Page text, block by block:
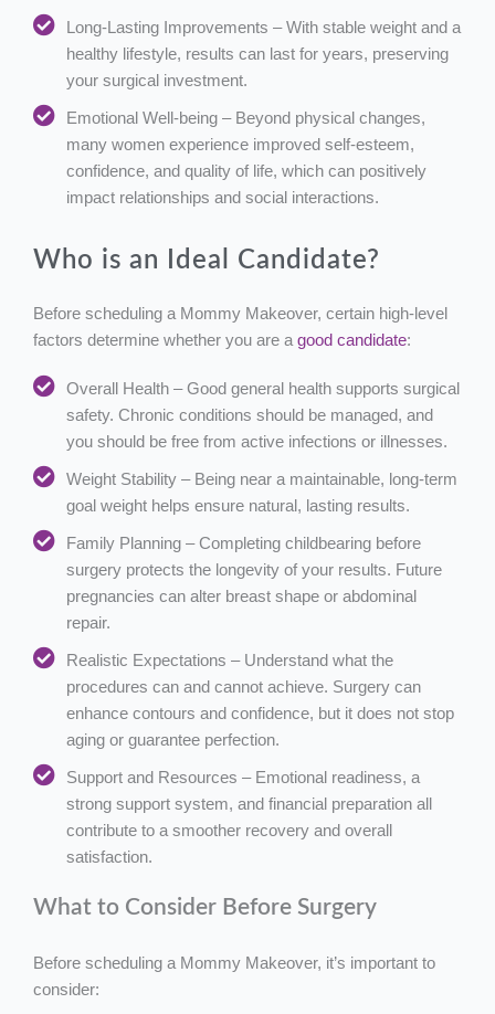
Long-Lasting Improvements – With stable weight and a
healthy lifestyle, results can last for years, preserving
your surgical investment.
Emotional Well-being – Beyond physical changes,
many women experience improved self-esteem,
confidence, and quality of life, which can positively
impact relationships and social interactions.
Who is an Ideal Candidate?
Before scheduling a Mommy Makeover, certain high-level
factors determine whether you are a good candidate:
Overall Health – Good general health supports surgical
safety. Chronic conditions should be managed, and
you should be free from active infections or illnesses.
Weight Stability – Being near a maintainable, long-term
goal weight helps ensure natural, lasting results.
Family Planning – Completing childbearing before
surgery protects the longevity of your results. Future
pregnancies can alter breast shape or abdominal
repair.
Realistic Expectations – Understand what the
procedures can and cannot achieve. Surgery can
enhance contours and confidence, but it does not stop
aging or guarantee perfection.
Support and Resources – Emotional readiness, a
strong support system, and financial preparation all
contribute to a smoother recovery and overall
satisfaction.
What to Consider Before Surgery
Before scheduling a Mommy Makeover, it’s important to
consider: